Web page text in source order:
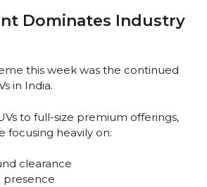
Dominates Industry
this week was the continued
in India.
to full-size premium offerings,
focusing heavily on:
clearance
presence